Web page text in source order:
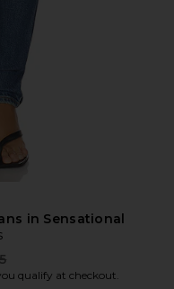
in Sensational
price:
qualify at checkout.